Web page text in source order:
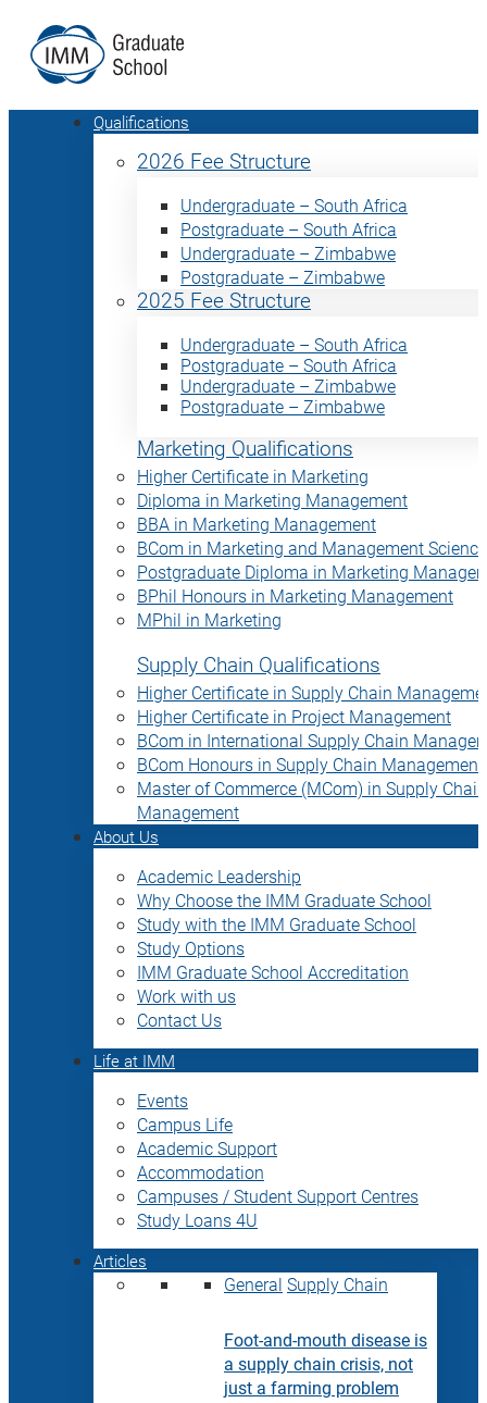
Qualifications
2026 Fee Structure
Undergraduate – South Africa
Postgraduate – South Africa
Undergraduate – Zimbabwe
Postgraduate – Zimbabwe
2025 Fee Structure
Undergraduate – South Africa
Postgraduate – South Africa
Undergraduate – Zimbabwe
Postgraduate – Zimbabwe
Marketing Qualifications
Higher Certificate in Marketing
Diploma in Marketing Management
BBA in Marketing Management
BCom in Marketing and Management Science
Postgraduate Diploma in Marketing
BPhil Honours in Marketing Management
MPhil in Marketing
Supply Chain Qualifications
Higher Certificate in Supply Chain
Higher Certificate in Project Management
BCom in International Supply Chain
BCom Honours in Supply Chain Management
Master of Commerce (MCom) in Supply Chain
Management
About Us
Academic Leadership
Why Choose the IMM Graduate School
Study with the IMM Graduate School
Study Options
IMM Graduate School Accreditation
Work with us
Contact Us
Life at IMM
Events
Campus Life
Academic Support
Accommodation
Campuses / Student Support Centres
Study Loans 4U
Articles
General Supply Chain
Foot-and-mouth disease is
a supply chain crisis, not
just a farming problem